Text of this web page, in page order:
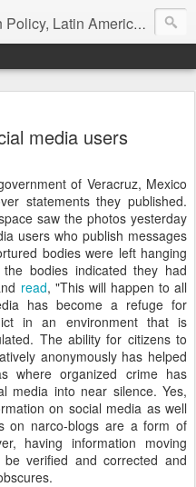
Latin America, etc.
media users
of Veracruz, Mexico
statements they published.
saw the photos yesterday
users who publish messages
bodies were left hanging
bodies indicated they had
read, "This will happen to all
has become a refuge for
in an environment that is
The ability for citizens to
anonymously has helped
where organized crime has
media into near silence. Yes,
on social media as well
on narco-blogs are a form of
having information moving
verified and corrected and